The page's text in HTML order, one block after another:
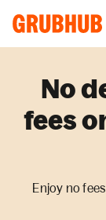
No
fees
Enjoy no